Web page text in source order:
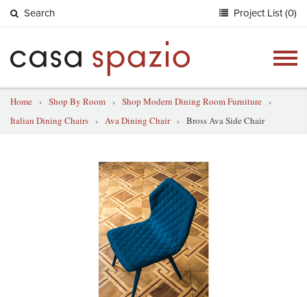
Search Project List (0)
Home › Shop By Room › Shop Modern Dining Room Furniture ›
Italian Dining Chairs › Ava Dining Chair › Bross Ava Side Chair